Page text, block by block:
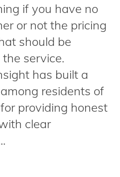
if you have no
or not the pricing
should be
service.
has built a
residents of
providing honest
clear